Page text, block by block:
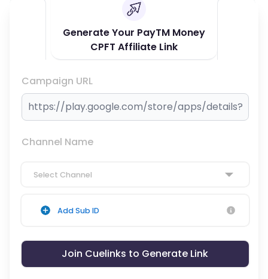
Generate Your PayTM Money
CPFT Affiliate Link
Campaign URL
Channel Name
Select Channel
Add Sub ID
Join Cuelinks to Generate Link